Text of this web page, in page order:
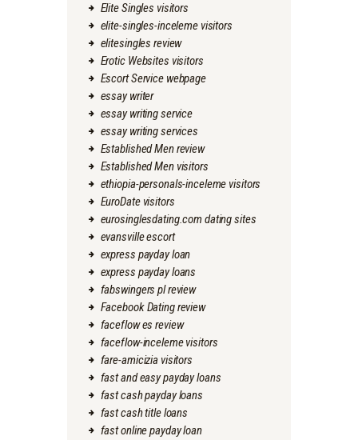
Elite Singles visitors
elite-singles-inceleme visitors
elitesingles review
Erotic Websites visitors
Escort Service webpage
essay writer
essay writing service
essay writing services
Established Men review
Established Men visitors
ethiopia-personals-inceleme visitors
EuroDate visitors
eurosinglesdating.com dating sites
evansville escort
express payday loan
express payday loans
fabswingers pl review
Facebook Dating review
faceflow es review
faceflow-inceleme visitors
fare-amicizia visitors
fast and easy payday loans
fast cash payday loans
fast cash title loans
fast online payday loan